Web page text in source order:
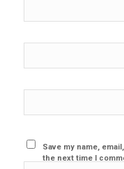
Save my name,
the next time I